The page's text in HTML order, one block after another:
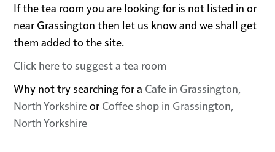
If the tea room you are looking for is not listed in or
near Grassington then let us know and we shall get
them added to the site.
Click here to suggest a tea room
Why not try searching for a Cafe in Grassington,
North Yorkshireor Coffee shop in Grassington,
North Yorkshire